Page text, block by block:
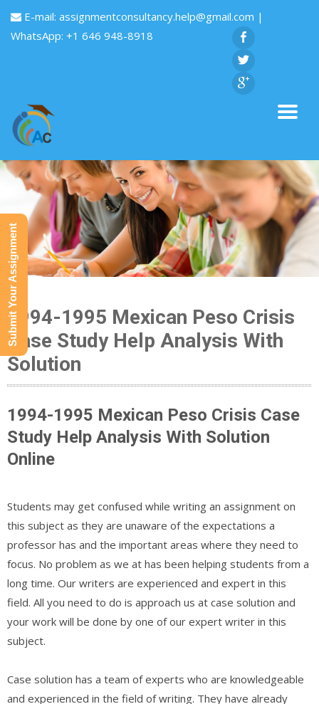
E-mail: assignmentconsultancy.help@gmail.com |
WhatsApp: +1 646 948-8918
1994-1995 Mexican Peso Crisis
Case Study Help Analysis With
Solution
1994-1995 Mexican Peso Crisis Case
Study Help Analysis With Solution
Online
Students may get confused while writing an assignment on
this subject as they are unaware of the expectations a
professor has and the important areas where they need to
focus. No problem as we at has been helping students from a
long time. Our writers are experienced and expert in this
field. All you need to do is approach us at case solution and
your work will be done by one of our expert writer in this
subject.
Case solution has a team of experts who are knowledgeable
and experienced in the field of writing. They have already
Submit Your Assignment